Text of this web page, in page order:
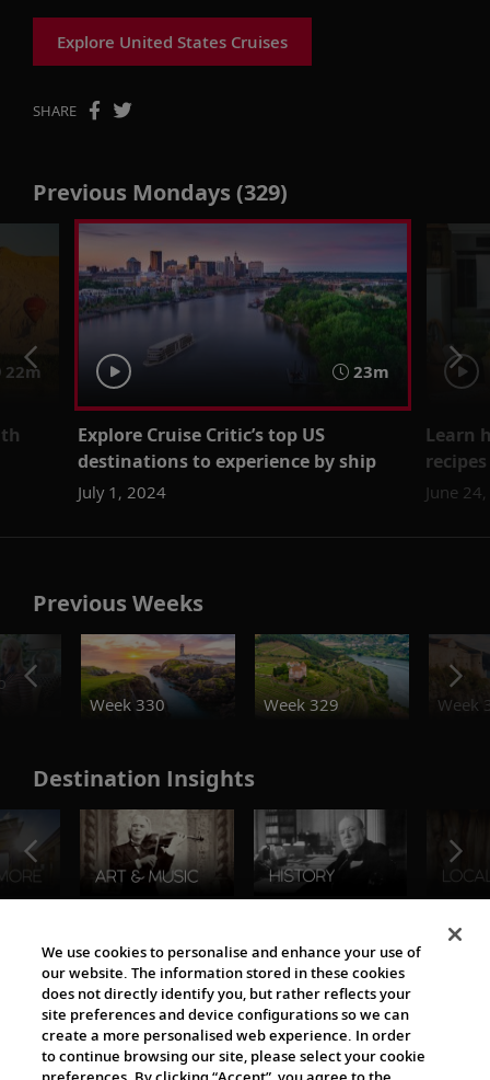
Explore United States Cruises
SHARE
Previous Mondays (329)
22m 23m
Explore Cruise Critic’s top US
destinations to experience by ship
July 1, 2024
Learn
June
Previous Weeks
Week 330
Week 329 Week
Destination Insights
The Viking World
We use cookies to personalise and enhance your use of
our website. The information stored in these cookies
does not directly identify you, but rather reflects your
site preferences and device configurations so we can
create a more personalised web experience. In order
to continue browsing our site, please select your cookie